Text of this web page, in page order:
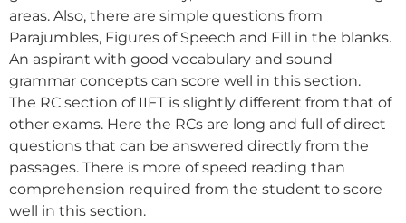
areas. Also, there are simple questions from
Parajumbles, Figures of Speech and Fill in the blanks.
An aspirant with good vocabulary and sound
grammar concepts can score well in this section.
The RC section of IIFT is slightly different from that of
other exams. Here the RCs are long and full of direct
questions that can be answered directly from the
passages. There is more of speed reading than
comprehension required from the student to score
well in this section.